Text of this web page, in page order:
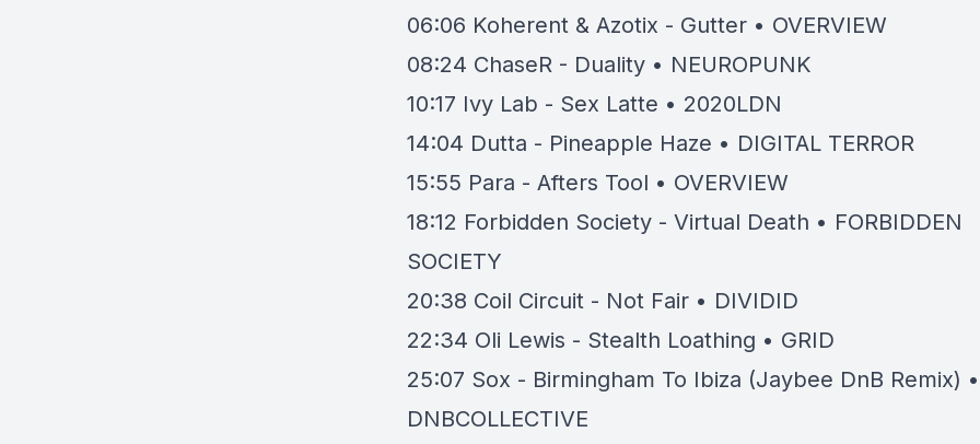
06:06 Koherent & Azotix - Gutter • OVERVIEW
08:24 ChaseR - Duality • NEUROPUNK
10:17 Ivy Lab - Sex Latte • 2020LDN
14:04 Dutta - Pineapple Haze • DIGITAL TERROR
15:55 Para - Afters Tool • OVERVIEW
18:12 Forbidden Society - Virtual Death • FORBIDDEN
SOCIETY
20:38 Coil Circuit - Not Fair • DIVIDID
22:34 Oli Lewis - Stealth Loathing • GRID
25:07 Sox - Birmingham To Ibiza (Jaybee DnB Remix) •
DNBCOLLECTIVE